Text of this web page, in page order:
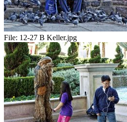
File: 12-27 B Keller.jpg